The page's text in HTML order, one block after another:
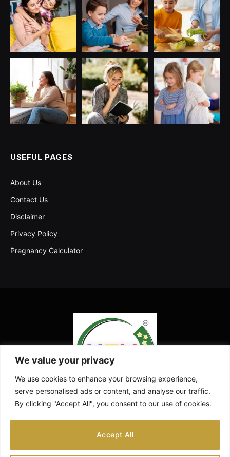
We value your privacy
We use cookies to enhance your browsing experience,
serve personalised ads or content, and analyse our traffic.
By clicking "Accept All", you consent to our use of cookies.
Accept All
USEFUL PAGES
About Us
Contact Us
Disclaimer
Privacy Policy
Pregnancy Calculator
(Twitter)